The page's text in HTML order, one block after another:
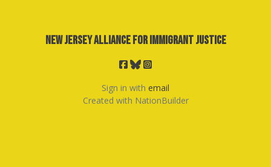
New Jersey Alliance for Immigrant Justice
Sign in with email
Created with NationBuilder